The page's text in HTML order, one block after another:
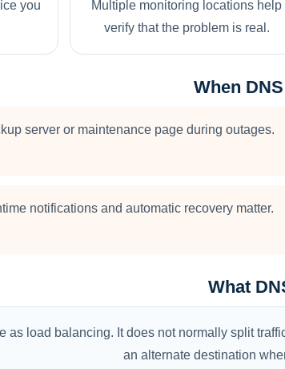
you
Multiple monitoring locations help
verify that the problem is real.
When
server or maintenance page during outages.
notifications and automatic recovery matter.
What
as load balancing. It does not normally split
an alternate destination